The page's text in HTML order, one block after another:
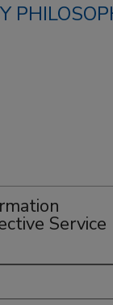
Service